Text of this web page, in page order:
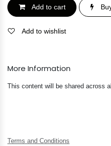
Add to cart
Add to wishlist
More Information
This content will be shared across
Terms and Conditions